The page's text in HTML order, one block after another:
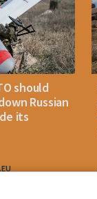
should
Russian
its